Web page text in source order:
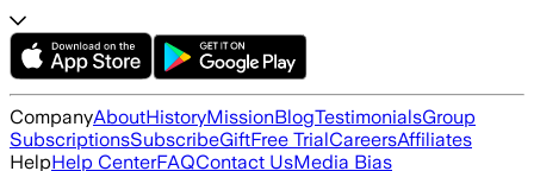
CompanyAboutHistoryMissionBlogTestimonialsGroup
SubscriptionsSubscribeGiftFree TrialCareersAffiliates
HelpHelp CenterFAQContact UsMedia Bias